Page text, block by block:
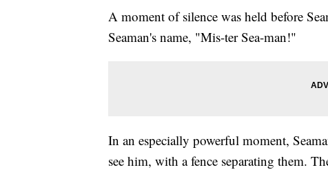
A moment of silence was held before
Seaman's name, "Mis-ter Sea-man!"
In an especially powerful moment,
see him, with a fence separating them.